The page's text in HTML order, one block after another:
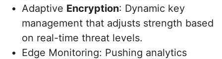
Adaptive Encryption: Dynamic key
management that adjusts strength based
on real-time threat levels.
Edge Monitoring: Pushing analytics